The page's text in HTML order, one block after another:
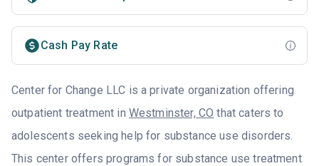
Cash Pay Rate
Center for Change LLC is a private organization offering
outpatient treatment in Westminster, CO that caters to
adolescents seeking help for substance use disorders.
This center offers programs for substance use treatment